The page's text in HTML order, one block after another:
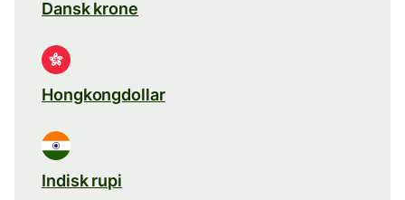
Dansk krone
Hongkongdollar
Indisk rupi